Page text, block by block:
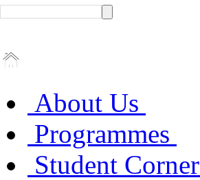
About Us
Programmes
Student Corner